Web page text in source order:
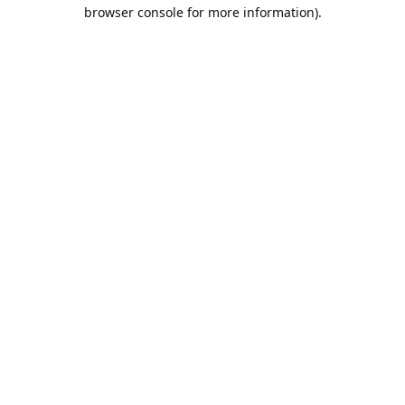
browser console for more information).